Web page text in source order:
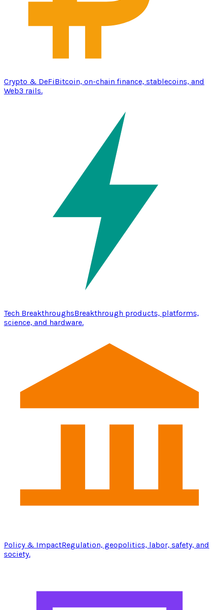
Crypto & DeFiBitcoin, on-chain finance, stablecoins, and
Web3 rails.
Tech BreakthroughsBreakthrough products, platforms,
science, and hardware.
Policy & ImpactRegulation, geopolitics, labor, safety, and
society.